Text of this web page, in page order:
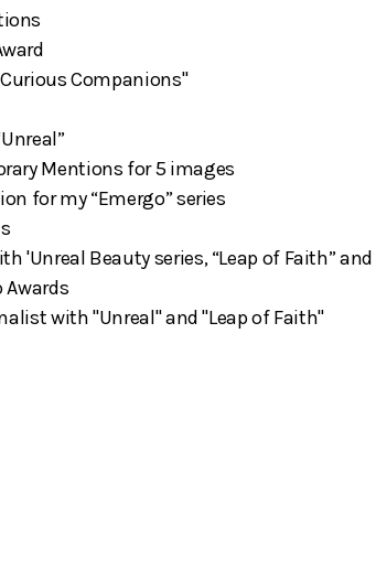
Companions"
Mentions for 5 images
for my “Emergo” series
'Unreal Beauty series, “Leap of Faith” and
Awards
with "Unreal" and "Leap of Faith"